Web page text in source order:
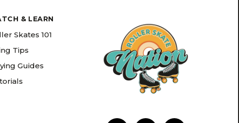
& LEARN
Skates 101
Tips
Guides